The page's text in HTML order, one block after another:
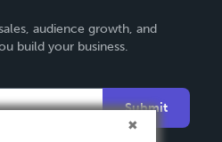
audience growth, and
build your business.
Submit